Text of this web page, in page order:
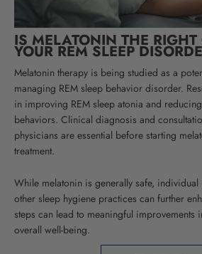
IS MELATONIN THE RIGHT
YOUR REM SLEEP
Melatonin therapy is being studied as a
managing REM sleep behavior disorder.
in improving REM sleep atonia and
behaviors. Clinical diagnosis and
physicians are essential before starting
treatment.
While melatonin is generally safe, individual
other sleep hygiene practices can further
steps can lead to meaningful improvements
overall well-being.